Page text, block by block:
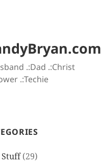
.:Dad .:Christ
.:Techie
Stuff(29)